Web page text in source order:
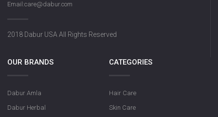
Email:care@dabur.com
2018 Dabur USA All Rights Reserved
OUR BRANDS
Dabur Amla
Dabur Herbal
CATEGORIES
Hair Care
Skin Care